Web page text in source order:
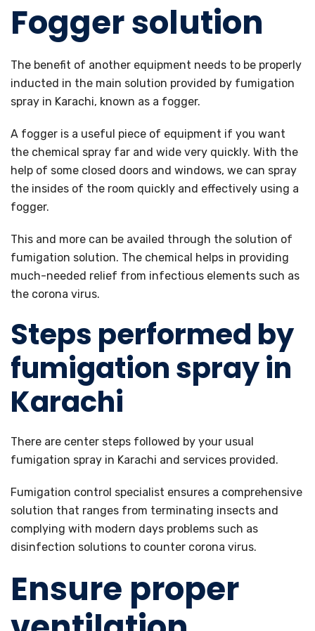
Fogger solution
The benefit of another equipment needs to be properly
inducted in the main solution provided by fumigation
spray in Karachi, known as a fogger.
A fogger is a useful piece of equipment if you want
the chemical spray far and wide very quickly. With the
help of some closed doors and windows, we can spray
the insides of the room quickly and effectively using a
fogger.
This and more can be availed through the solution of
fumigation solution. The chemical helps in providing
much-needed relief from infectious elements such as
the corona virus.
Steps performed by
fumigation spray in
Karachi
There are center steps followed by your usual
fumigation spray in Karachi and services provided.
Fumigation control specialist ensures a comprehensive
solution that ranges from terminating insects and
complying with modern days problems such as
disinfection solutions to counter corona virus.
Ensure proper